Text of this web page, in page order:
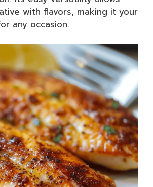
with flavors, making it your
any occasion.